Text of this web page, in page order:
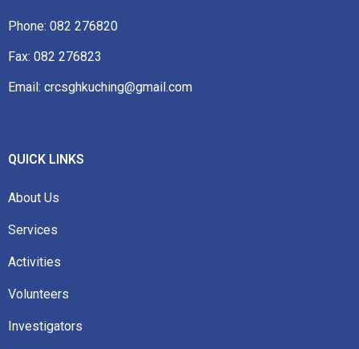
Phone: 082 276820
Fax: 082 276823
Email: crcsghkuching@gmail.com
QUICK LINKS
About Us
Services
Activities
Volunteers
Investigators